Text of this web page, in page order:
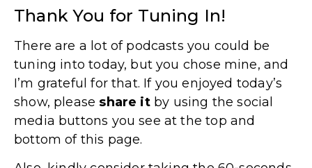
Thank You for Tuning In!
There are a lot of podcasts you could be
tuning into today, but you chose mine, and
I’m grateful for that. If you enjoyed today’s
show, please share itby using the social
media buttons you see at the top and
bottom of this page.